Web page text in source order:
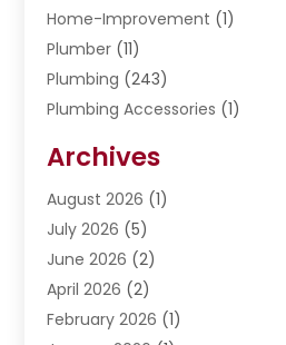
Home-Improvement (1)
Plumber (11)
Plumbing (243)
Plumbing Accessories (1)
Septic Services
Water Heating(5)
Water Pumping
Archives
August 2026 (1)
July 2026 (5)
June 2026 (2)
April 2026 (2)
February 2026 (1)